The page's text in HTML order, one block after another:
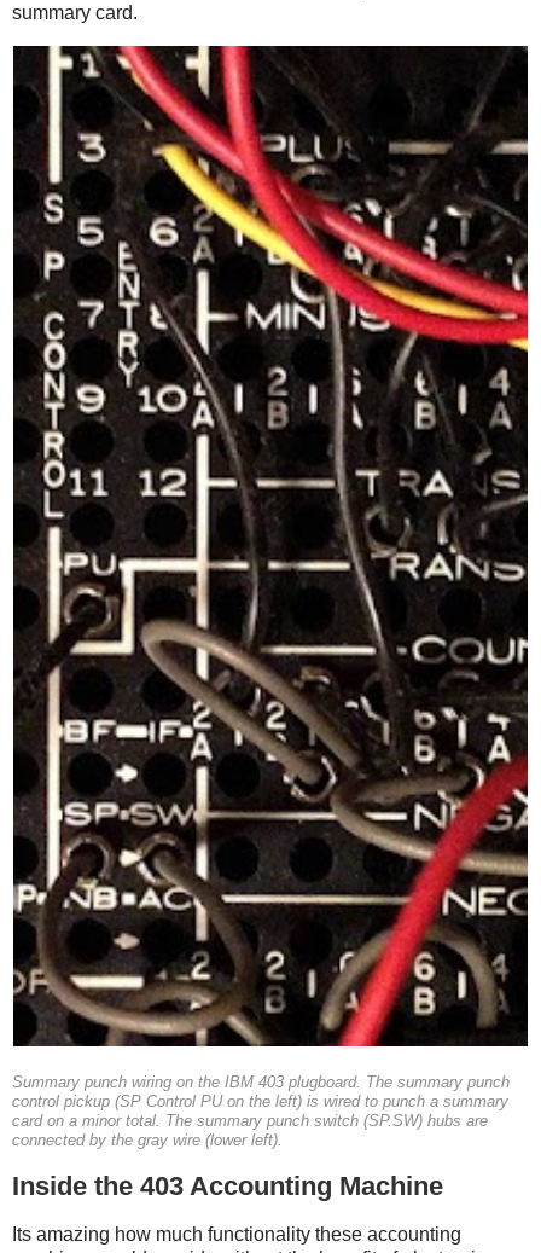
summary card.
Summary punch wiring on the IBM 403 plugboard. The summary punch
control pickup (SP Control PU on the left) is wired to punch a summary
card on a minor total. The summary punch switch (SP.SW) hubs are
connected by the gray wire (lower left).
Inside the 403 Accounting Machine
Its amazing how much functionality these accounting